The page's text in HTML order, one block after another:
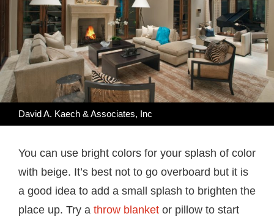
David A. Kaech & Associates, Inc
You can use bright colors for your splash of color
with beige. It’s best not to go overboard but it is
a good idea to add a small splash to brighten the
place up. Try a throw blanket or pillow to start